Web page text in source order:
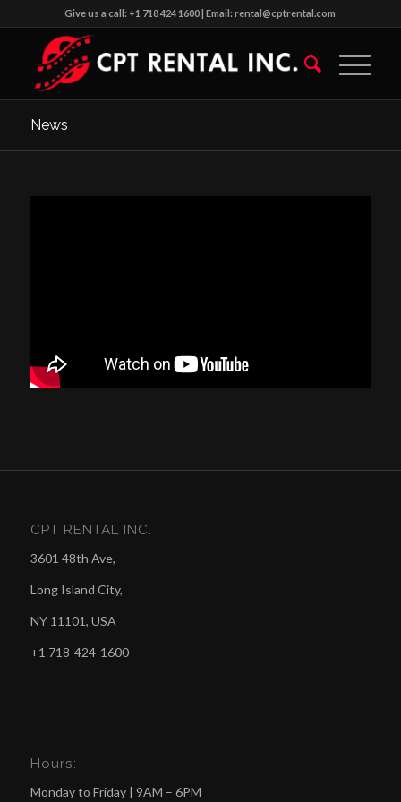
Give us a call: +1 718 424 1600 | Email: rental@cptrental.com
News
CPT RENTAL INC.
3601 48th Ave,
Long Island City,
NY 11101, USA
+1 718-424-1600
Hours:
Monday to Friday | 9AM – 6PM